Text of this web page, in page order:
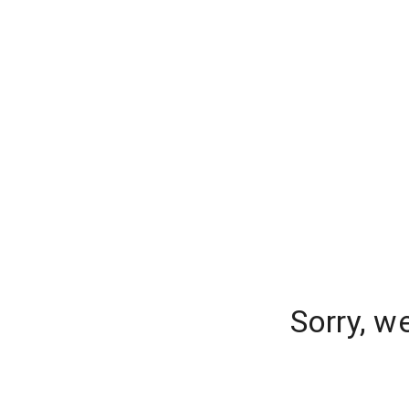
Sorry,